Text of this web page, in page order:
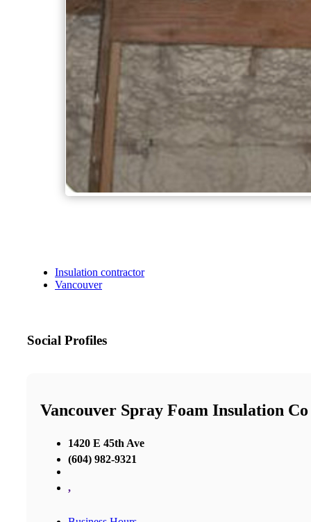
Insulation contractor
Vancouver
Social Profiles
Vancouver Spray Foam Insulation Co
1420 E 45th Ave
(604) 982-9321
,